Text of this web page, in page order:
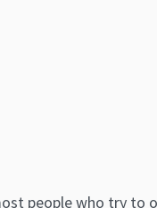
people who try to